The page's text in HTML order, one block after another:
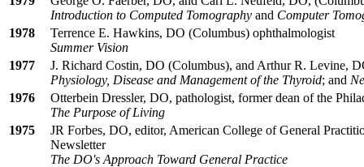
Introduction to Computed Tomography and Computer
1978
Terrence E. Hawkins, DO (Columbus) ophthalmologist
Summer Vision
1977
J. Richard Costin, DO (Columbus), and Arthur R. Levine,
Physiology, Disease and Management of the Thyroid; and
1976
Otterbein Dressler, DO, pathologist, former dean of the
The Purpose of Living
1975
JR Forbes, DO, editor, American College of General
Newsletter
The DO's Approach Toward General Practice